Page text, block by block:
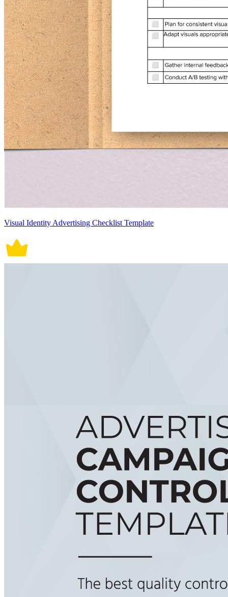
Visual Identity Advertising Checklist Template